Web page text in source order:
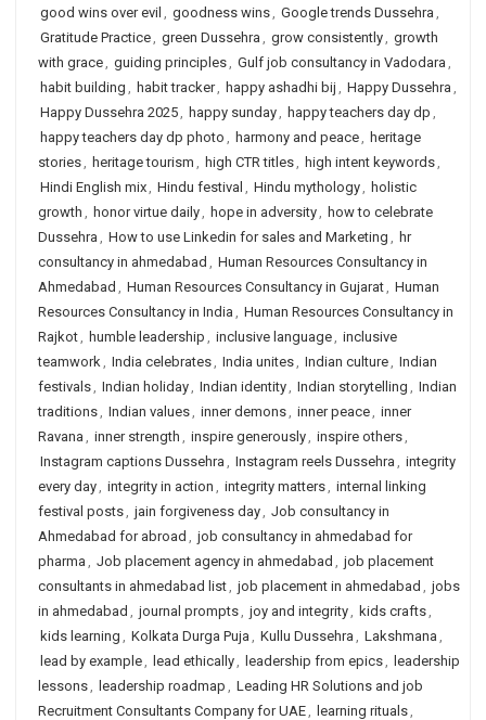
good wins over evil , goodness wins, Google trends Dussehra ,
Gratitude Practice, green Dussehra , grow consistently, growth
with grace, guiding principles, Gulf job consultancy in Vadodara ,
habit building , habit tracker, happy ashadhi bij , Happy Dussehra ,
Happy Dussehra 2025, happy sunday, happy teachers day dp ,
happy teachers day dp photo , harmony and peace, heritage
stories, heritage tourism , high CTR titles, high intent keywords,
Hindi English mix, Hindu festival , Hindu mythology, holistic
growth , honor virtue daily, hope in adversity, how to celebrate
Dussehra , How to use Linkedin for sales and Marketing , hr
consultancy in ahmedabad , Human Resources Consultancy in
Ahmedabad , Human Resources Consultancy in Gujarat, Human
Resources Consultancy in India , Human Resources Consultancy in
Rajkot, humble leadership , inclusive language, inclusive
teamwork, India celebrates, India unites, Indian culture, Indian
festivals, Indian holiday, Indian identity, Indian storytelling , Indian
traditions, Indian values, inner demons, inner peace, inner
Ravana , inner strength , inspire generously, inspire others,
Instagram captions Dussehra , Instagram reels Dussehra , integrity
every day, integrity in action , integrity matters, internal linking
festival posts, jain forgiveness day, Job consultancy in
Ahmedabad for abroad , job consultancy in ahmedabad for
pharma , Job placement agency in ahmedabad , job placement
consultants in ahmedabad list, job placement in ahmedabad , jobs
in ahmedabad , journal prompts, joy and integrity, kids crafts,
kids learning , Kolkata Durga Puja , Kullu Dussehra , Lakshmana ,
lead by example, lead ethically, leadership from epics, leadership
lessons, leadership roadmap , Leading HR Solutions and job
Recruitment Consultants Company for UAE, learning rituals,